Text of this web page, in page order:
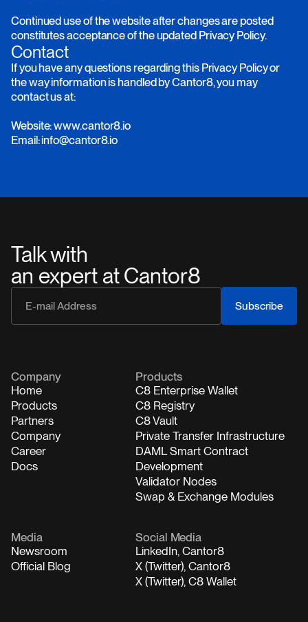
Continued use of the website after changes are posted
constitutes acceptance of the updated Privacy Policy.
Contact
If you have any questions regarding this Privacy Policy or
the way information is handled by Cantor8, you may
contact us at:
Website: www.cantor8.io
Email: info@cantor8.io
Talk with
an expert at Cantor8
Company
Home
Products
Partners
Company
Career
Docs
Products
C8 Enterprise Wallet
C8 Registry
C8 Vault
Private Transfer Infrastructure
DAML Smart Contract
Development
Validator Nodes
Swap & Exchange Modules
Media
Newsroom
Official Blog
Social Media
LinkedIn, Cantor8
X (Twitter), Cantor8
X (Twitter), C8 Wallet